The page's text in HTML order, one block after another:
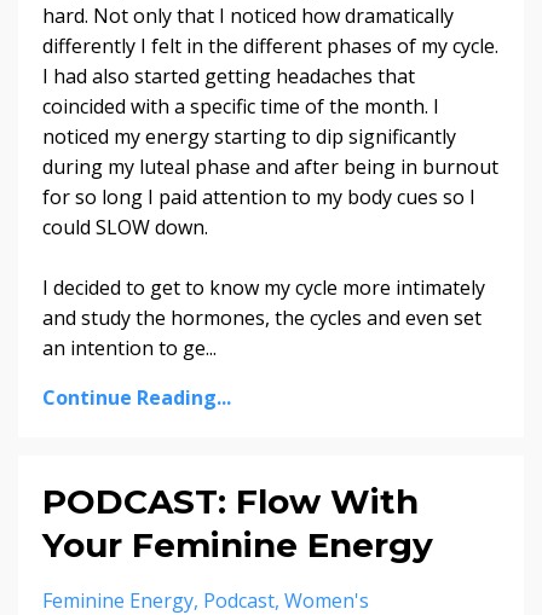
hard. Not only that I noticed how dramatically
differently I felt in the different phases of my cycle.
I had also started getting headaches that
coincided with a specific time of the month. I
noticed my energy starting to dip significantly
during my luteal phase and after being in burnout
for so long I paid attention to my body cues so I
could SLOW down.
I decided to get to know my cycle more intimately
and study the hormones, the cycles and even set
an intention to ge...
Continue Reading...
PODCAST: Flow With
Your Feminine Energy
Feminine Energy Podcast Women's